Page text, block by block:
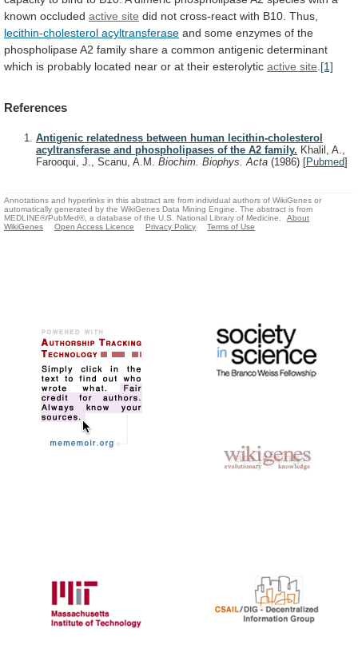
known occluded active site did not cross-react with B10. Thus,
lecithin-cholesterol acyltransferase and some enzymes of the
phospholipaseA2 family share a common antigenic determinant
which is probably located near or at their esterolytic active site [1]
References
Antigenic relatedness between human lecithin-cholesterol
acyltransferase and phospholipases of the A2 family. Khalil, A.,
Farooqui, J., Scanu, A.M. Biochim. Biophys. Acta (1986) [Pubmed]
Annotations and hyperlinks in this abstract are from individual authors of WikiGenes or
automatically generated by the WikiGenes Data Mining Engine. The abstract is from
MEDLINE®/PubMed®, a database of the U.S. National Library of Medicine.
About
WikiGenes
Open Access Licence Privacy Policy Terms of Use